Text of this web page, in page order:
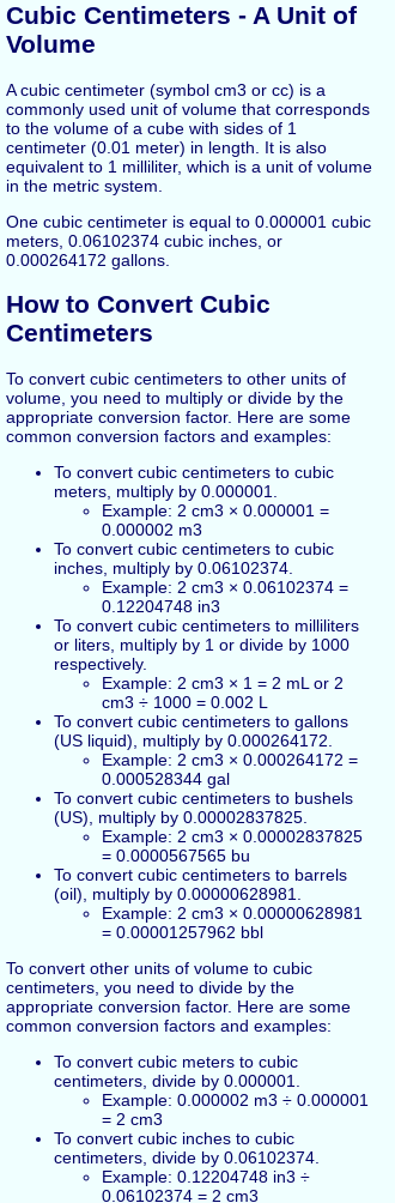
Cubic Centimeters - A Unit of
Volume
A cubic centimeter (symbol cm3 or cc) is a
commonly used unit of volume that corresponds
to the volume of a cube with sides of 1
centimeter (0.01 meter) in length. It is also
equivalent to 1 milliliter, which is a unit of volume
in the metric system.
One cubic centimeter is equal to 0.000001 cubic
meters, 0.06102374 cubic inches, or
0.000264172 gallons.
How to Convert Cubic
Centimeters
To convert cubic centimeters to other units of
volume, you need to multiply or divide by the
appropriate conversion factor. Here are some
common conversion factors and examples:
To convert cubic centimeters to cubic
meters, multiply by 0.000001.
Example: 2 cm3 × 0.000001 =
0.000002 m3
To convert cubic centimeters to cubic
inches, multiply by 0.06102374.
Example: 2 cm3 × 0.06102374 =
0.12204748 in3
To convert cubic centimeters to milliliters
or liters, multiply by 1 or divide by 1000
respectively.
Example: 2 cm3 × 1 = 2 mL or 2
cm3 ÷ 1000 = 0.002 L
To convert cubic centimeters to gallons
(US liquid), multiply by 0.000264172.
Example: 2 cm3 × 0.000264172 =
0.000528344 gal
To convert cubic centimeters to bushels
(US), multiply by 0.00002837825.
Example: 2 cm3 × 0.00002837825
= 0.0000567565 bu
To convert cubic centimeters to barrels
(oil), multiply by 0.00000628981.
Example: 2 cm3 × 0.00000628981
= 0.00001257962 bbl
To convert other units of volume to cubic
centimeters, you need to divide by the
appropriate conversion factor. Here are some
common conversion factors and examples:
To convert cubic meters to cubic
centimeters, divide by 0.000001.
Example: 0.000002 m3 ÷ 0.000001
= 2 cm3
To convert cubic inches to cubic
centimeters, divide by 0.06102374.
Example: 0.12204748 in3 ÷
0.06102374 = 2 cm3